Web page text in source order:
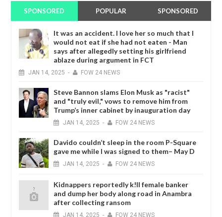
SPONSORED POPULAR SPONSORED
It was an accident. I love her so much that I
would not eat if she had not eaten - Man
says after allegedly setting his girlfriend
ablaze during argument in FCT
JAN 14, 2025 - FOW 24 NEWS
Steve Bannon slams Elon Musk as "racist"
and "truly evil," vows to remove him from
Trump’s inner cabinet by inauguration day
JAN 14, 2025 - FOW 24 NEWS
Davido couldn’t sleep in the room P-Square
gave me while I was signed to them– May D
JAN 14, 2025 - FOW 24 NEWS
Kidnappers reportedly k!ll female banker
and dump her body along road in Anambra
after collecting ransom
JAN 14, 2025 - FOW 24 NEWS